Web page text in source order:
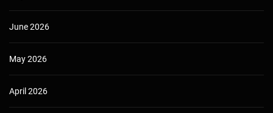
June 2026
May 2026
April 2026